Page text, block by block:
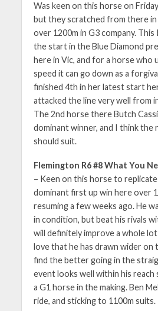
Was keen on this horse on
but they scratched from there
over 1200m in G3 company.
the start in the Blue Diamond
here in Vic, and for a horse who
speed it can go down as a
finished 4th in her latest start
attacked the line very well from
The 2nd horse there Butch
dominant winner, and I think the
should suit.
Flemington R6 #8 What You
– Keen on this horse to replicate
dominant first up win here over
resuming a few weeks ago. He
in condition, but beat his rivals
will definitely improve a whole
love that he has drawn wider on
find the better going in the
event looks well within his reach
a G1 horse in the making. Ben
ride, and sticking to 1100m suits.